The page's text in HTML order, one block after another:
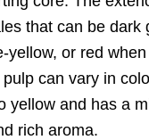
that can be dark
yellow, or red
can vary in
yellow and has a
rich aroma.